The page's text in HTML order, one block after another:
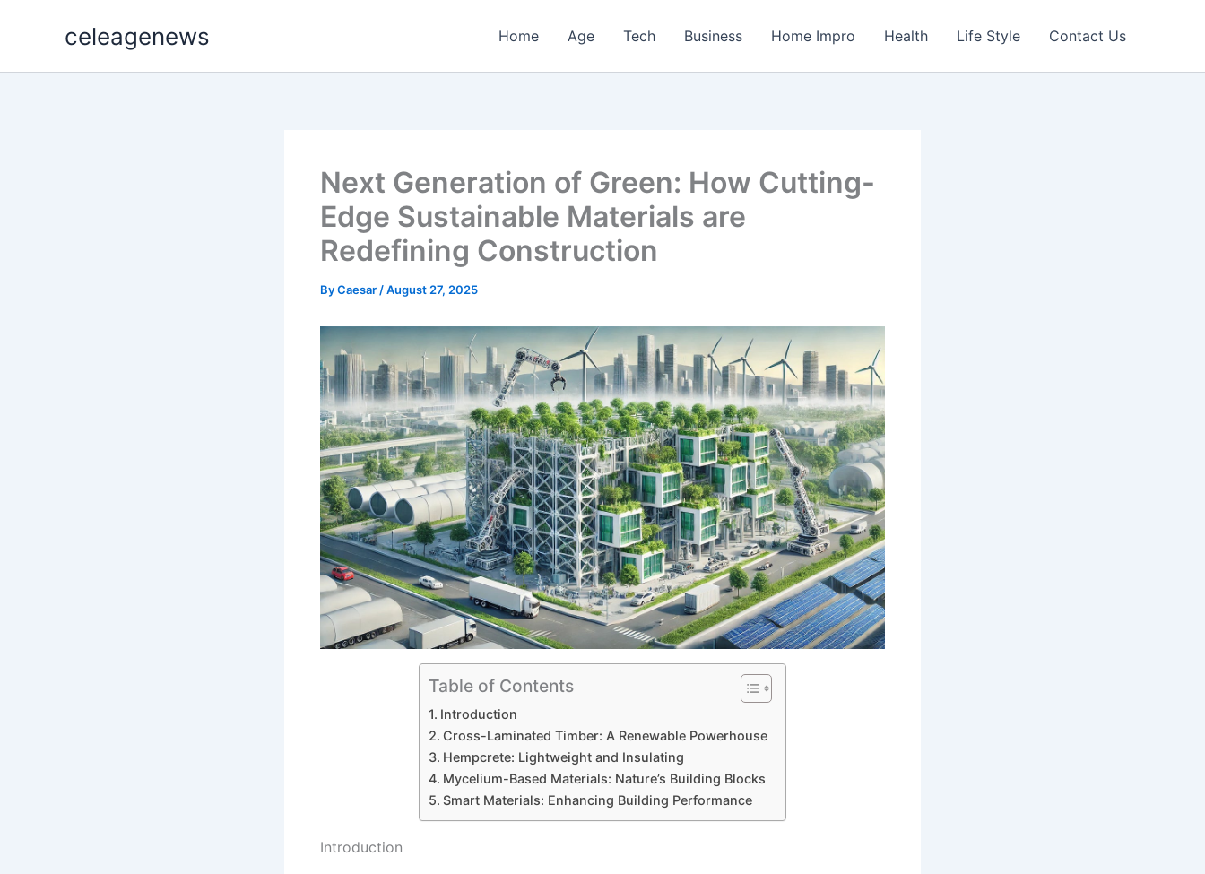
celeagenews Home Age Tech Business Home Impro Health Life Style Contact Us
Next Generation of Green: How Cutting-
Edge Sustainable Materials are
Redefining Construction
ByCaesar /August 27, 2025
Table of Contents
Introduction
Cross-Laminated Timber: A Renewable Powerhouse
Hempcrete: Lightweight and Insulating
Mycelium-Based Materials: Nature’s Building Blocks
Smart Materials: Enhancing Building Performance
Introduction